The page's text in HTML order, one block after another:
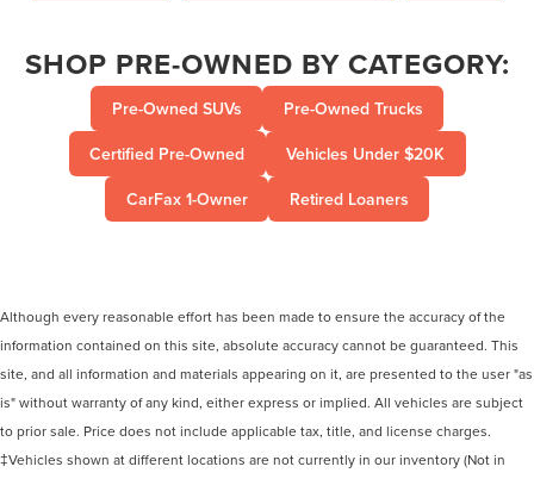
SHOP PRE-OWNED BY CATEGORY:
Pre-Owned SUVs
Pre-Owned Trucks
Certified Pre-Owned
Vehicles Under $20K
CarFax 1-Owner
Retired Loaners
Although every reasonable effort has been made to ensure the accuracy of the
information contained on this site, absolute accuracy cannot be guaranteed. This
site, and all information and materials appearing on it, are presented to the user "as
is" without warranty of any kind, either express or implied. All vehicles are subject
to prior sale. Price does not include applicable tax, title, and license charges.
‡Vehicles shown at different locations are not currently in our inventory (Not in